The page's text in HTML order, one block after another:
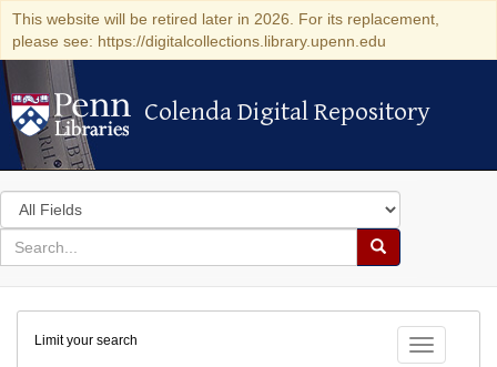
This website will be retired later in 2026. For its replacement,
please see: https://digitalcollections.library.upenn.edu
Colenda Digital Repository
Colenda Digital Repository
Search
in
for
search
Search
Colenda
Digital
Toggle
Limit your search